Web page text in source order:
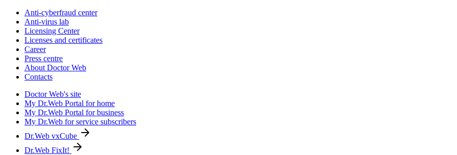
Anti-cyberfraud center
Anti-virus lab
Licensing Center
Licenses and certificates
Career
Press centre
About Doctor Web
Contacts
Doctor Web's site
My Dr.Web Portal for home
My Dr.Web Portal for business
My Dr.Web for service subscribers
Dr.Web vxCube
Dr.Web FixIt!